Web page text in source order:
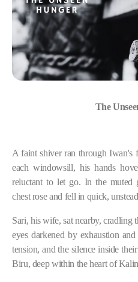
The
A faint shiver ran through Iwan's
each windowsill, his hands
reluctant to let go. In the muted
chest rose and fell in quick,
Sari, his wife, sat nearby, cradling
eyes darkened by exhaustion and
tension, and the silence inside
Biru, deep within the heart of